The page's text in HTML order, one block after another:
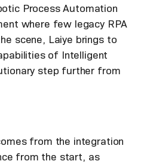
Process Automation
where few legacy RPA
scene, Laiye brings to
of Intelligent
step further from
from the integration
from the start, as